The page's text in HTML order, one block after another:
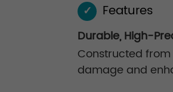
✓ Features
Durable, High-
Constructed from
damage and